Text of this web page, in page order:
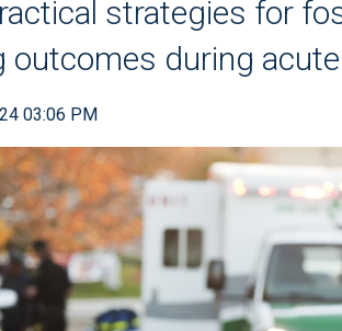
strategies for
outcomes during
03:06 PM